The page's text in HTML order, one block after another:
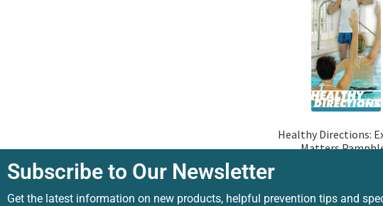
Healthy Directions:
Matters
Subscribe to Our Newsletter
Get the latest information on new products, helpful prevention tips and